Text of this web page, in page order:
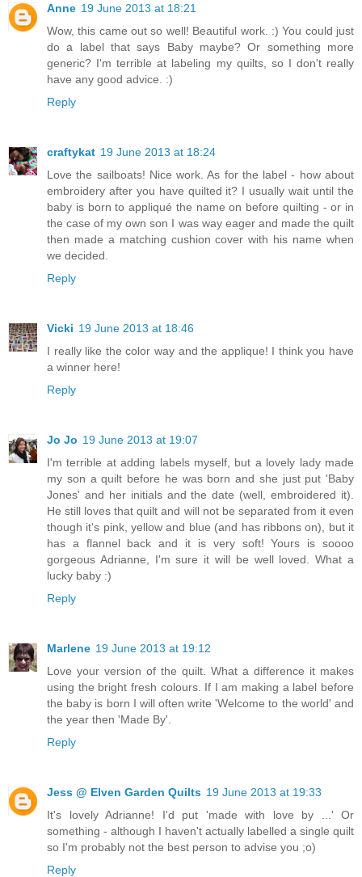
Anne 19 June 2013 at 18:21
Wow, this came out so well! Beautiful work. :) You could just
do a label that says Baby maybe? Or something more
generic? I'm terrible at labeling my quilts, so I don't really
have any good advice. :)
Reply
craftykat 19 June 2013 at 18:24
Love the sailboats! Nice work. As for the label - how about
embroidery after you have quilted it? I usually wait until the
baby is born to appliqué the name on before quilting - or in
the case of my own son I was way eager and made the quilt
then made a matching cushion cover with his name when
we decided.
Reply
Vicki 19 June 2013 at 18:46
I really like the color way and the applique! I think you have
a winner here!
Reply
Jo Jo 19 June 2013 at 19:07
I'm terrible at adding labels myself, but a lovely lady made
my son a quilt before he was born and she just put 'Baby
Jones' and her initials and the date (well, embroidered it).
He still loves that quilt and will not be separated from it even
though it's pink, yellow and blue (and has ribbons on), but it
has a flannel back and it is very soft! Yours is soooo
gorgeous Adrianne, I'm sure it will be well loved. What a
lucky baby :)
Reply
Marlene 19 June 2013 at 19:12
Love your version of the quilt. What a difference it makes
using the bright fresh colours. If I am making a label before
the baby is born I will often write 'Welcome to the world' and
the year then 'Made By'.
Reply
Jess @ Elven Garden Quilts 19 June 2013 at 19:33
It's lovely Adrianne! I'd put 'made with love by ...' Or
something - although I haven't actually labelled a single quilt
so I'm probably not the best person to advise you ;o)
Reply